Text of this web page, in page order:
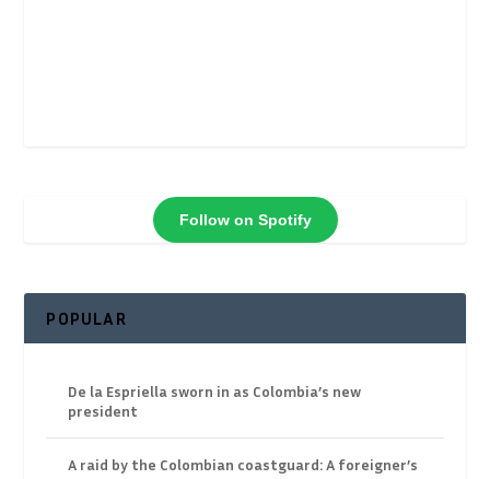
Follow on Spotify
POPULAR
De la Espriella sworn in as Colombia’s new
president
A raid by the Colombian coastguard: A foreigner’s